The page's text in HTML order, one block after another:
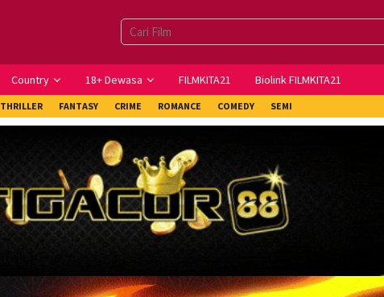
Country 18+ Dewasa FILMKITA21 Biolink FILMKITA21
THRILLER FANTASY CRIME ROMANCE COMEDY SEMI